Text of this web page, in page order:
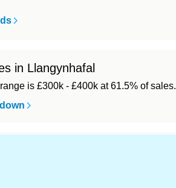
in Llangynhafal
is £300k - £400k at 61.5% of sales.